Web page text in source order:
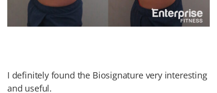
I definitely found the Biosignature very interesting
and useful.